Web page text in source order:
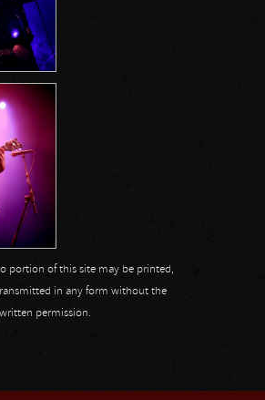
portion of this site may be printed,
in any form without the
permission.